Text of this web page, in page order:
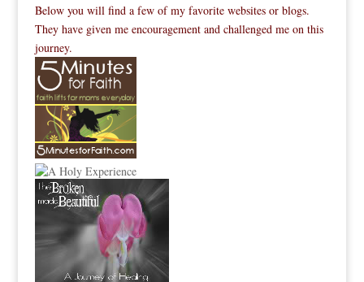
Below you will find a few of my favorite websites or blogs.
They have given me encouragement and challenged me on this
journey.